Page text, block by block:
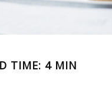
TIME: 4 MIN